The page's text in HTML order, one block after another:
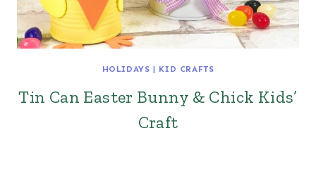
HOLIDAYS | KID CRAFTS
Tin Can Easter Bunny & Chick Kids’
Craft